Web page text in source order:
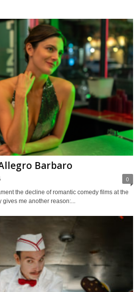
Barbaro
0
the decline of romantic comedy films at the
me another reason:...